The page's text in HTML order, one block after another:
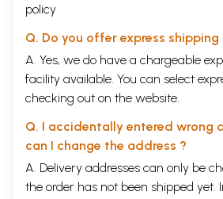
policy
Q. Do you offer express shipping
A. Yes, we do have a chargeable
facility available. You can select
checking out on the website.
Q. I accidentally entered wrong
can I change the address ?
A. Delivery addresses can only be
the order has not been shipped yet.